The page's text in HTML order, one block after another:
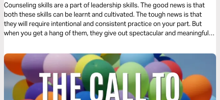
Counseling skills are a part of leadership skills. The good news is that
both these skills can be learnt and cultivated. The tough news is that
they will require intentional and consistent practice on your part. But
when you get a hang of them, they give out spectacular and meaningful